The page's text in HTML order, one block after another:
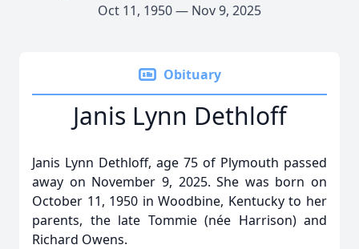
Oct 11, 1950 — Nov 9, 2025
Obituary
Janis Lynn Dethloff
Janis Lynn Dethloff, age 75 of Plymouth passed
away on November 9, 2025. She was born on
October 11, 1950 in Woodbine, Kentucky to her
parents, the late Tommie (née Harrison) and
Richard Owens.